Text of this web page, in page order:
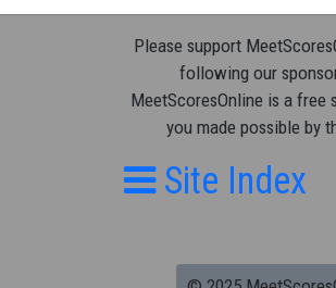
Please support
following our
MeetScoresOnline is a free
you made possible by
Site Index